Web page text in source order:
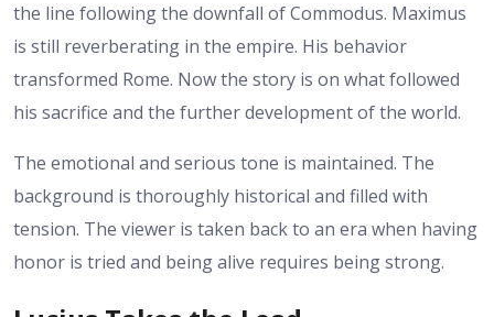
the line following the downfall of Commodus. Maximus
is still reverberating in the empire. His behavior
transformed Rome. Now the story is on what followed
his sacrifice and the further development of the world.
The emotional and serious tone is maintained. The
background is thoroughly historical and filled with
tension. The viewer is taken back to an era when having
honor is tried and being alive requires being strong.